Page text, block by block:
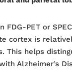
PET or
cortex is
This helps
Alzheimer’s